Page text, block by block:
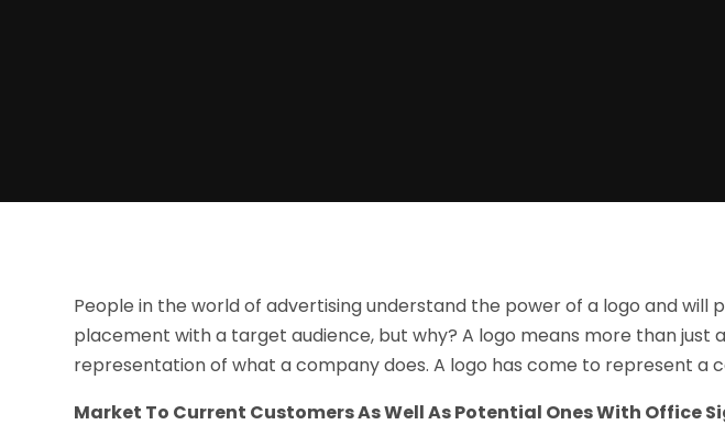
People in the world of advertising understand the power of a logo and will
placement with a target audience, but why? A logo means more than just
representation of what a company does. A logo has come to represent a
Market To Current Customers As Well As Potential Ones With Office